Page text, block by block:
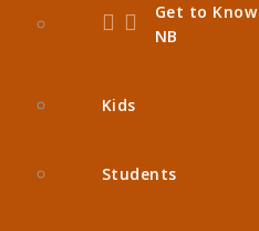
Get to Know
NB
Kids
Students